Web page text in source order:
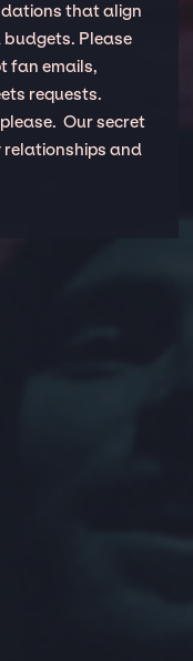
that align
budgets. Please
fan emails,
requests.
Our secret
relationships and